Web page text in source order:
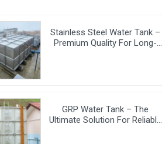
Stainless Steel Water Tank –
Premium Quality For Long-
GRP Water Tank – The
Ultimate Solution For Reliable